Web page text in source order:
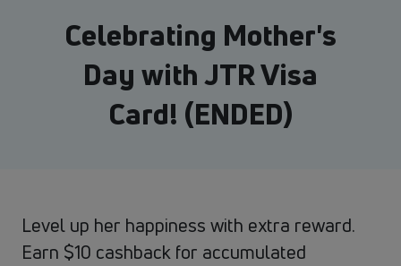
Celebrating Mother's
Day with JTR Visa
Card! (ENDED)
Level up her happiness with extra reward.
Earn $10 cashback for accumulated